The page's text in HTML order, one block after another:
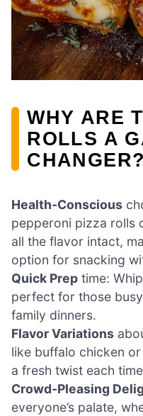
WHY ARE
ROLLS A
CHANGER?
Health-Conscious
pepperoni pizza rolls
all the flavor intact,
option for snacking
Quick Prep time:
perfect for those
family dinners.
Flavor Variations
like buffalo chicken
a fresh twist each
Crowd-Pleasing
everyone’s palate,